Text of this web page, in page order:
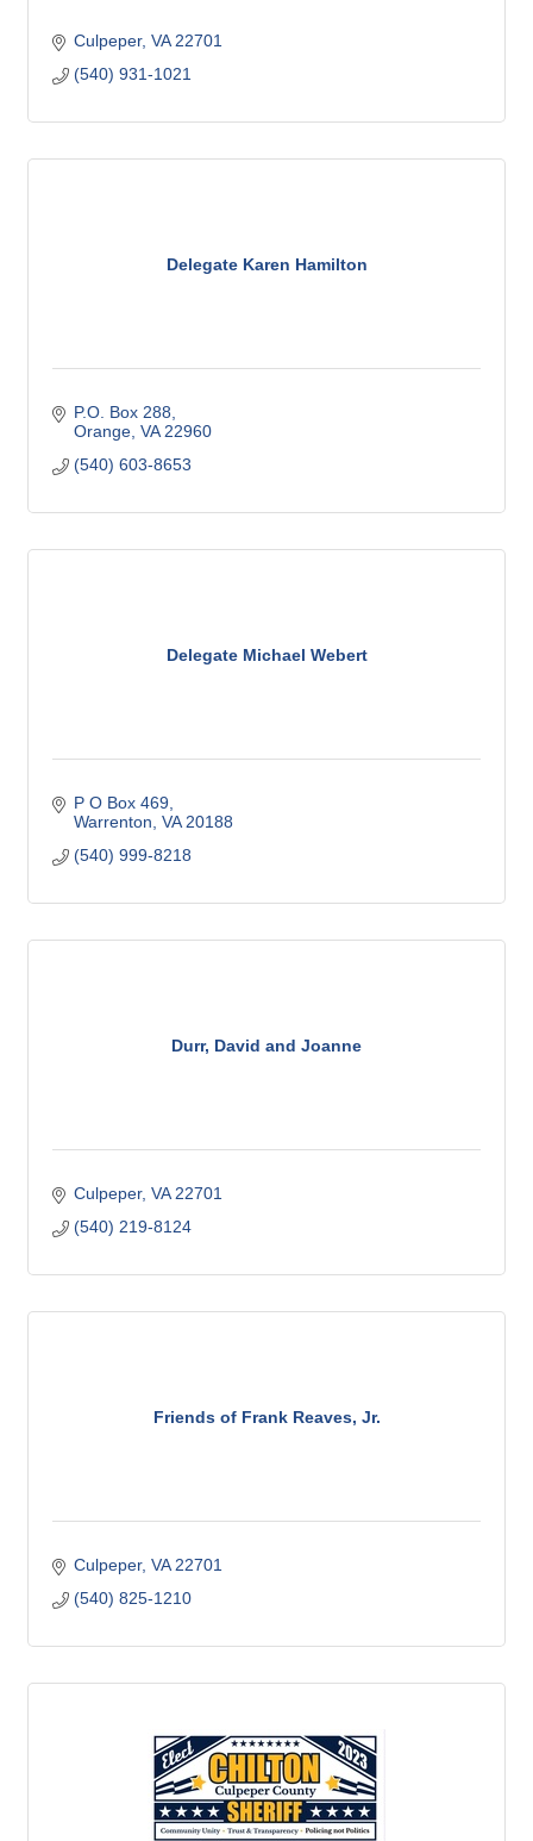
Culpeper VA 22701
(540) 931-1021
Delegate Karen Hamilton
P.O. Box 288
Orange VA 22960
(540) 603-8653
Delegate Michael Webert
P O Box 469
Warrenton VA 20188
(540) 999-8218
Durr, David and Joanne
Culpeper VA 22701
(540) 219-8124
Friends of Frank Reaves, Jr.
Culpeper VA 22701
(540) 825-1210